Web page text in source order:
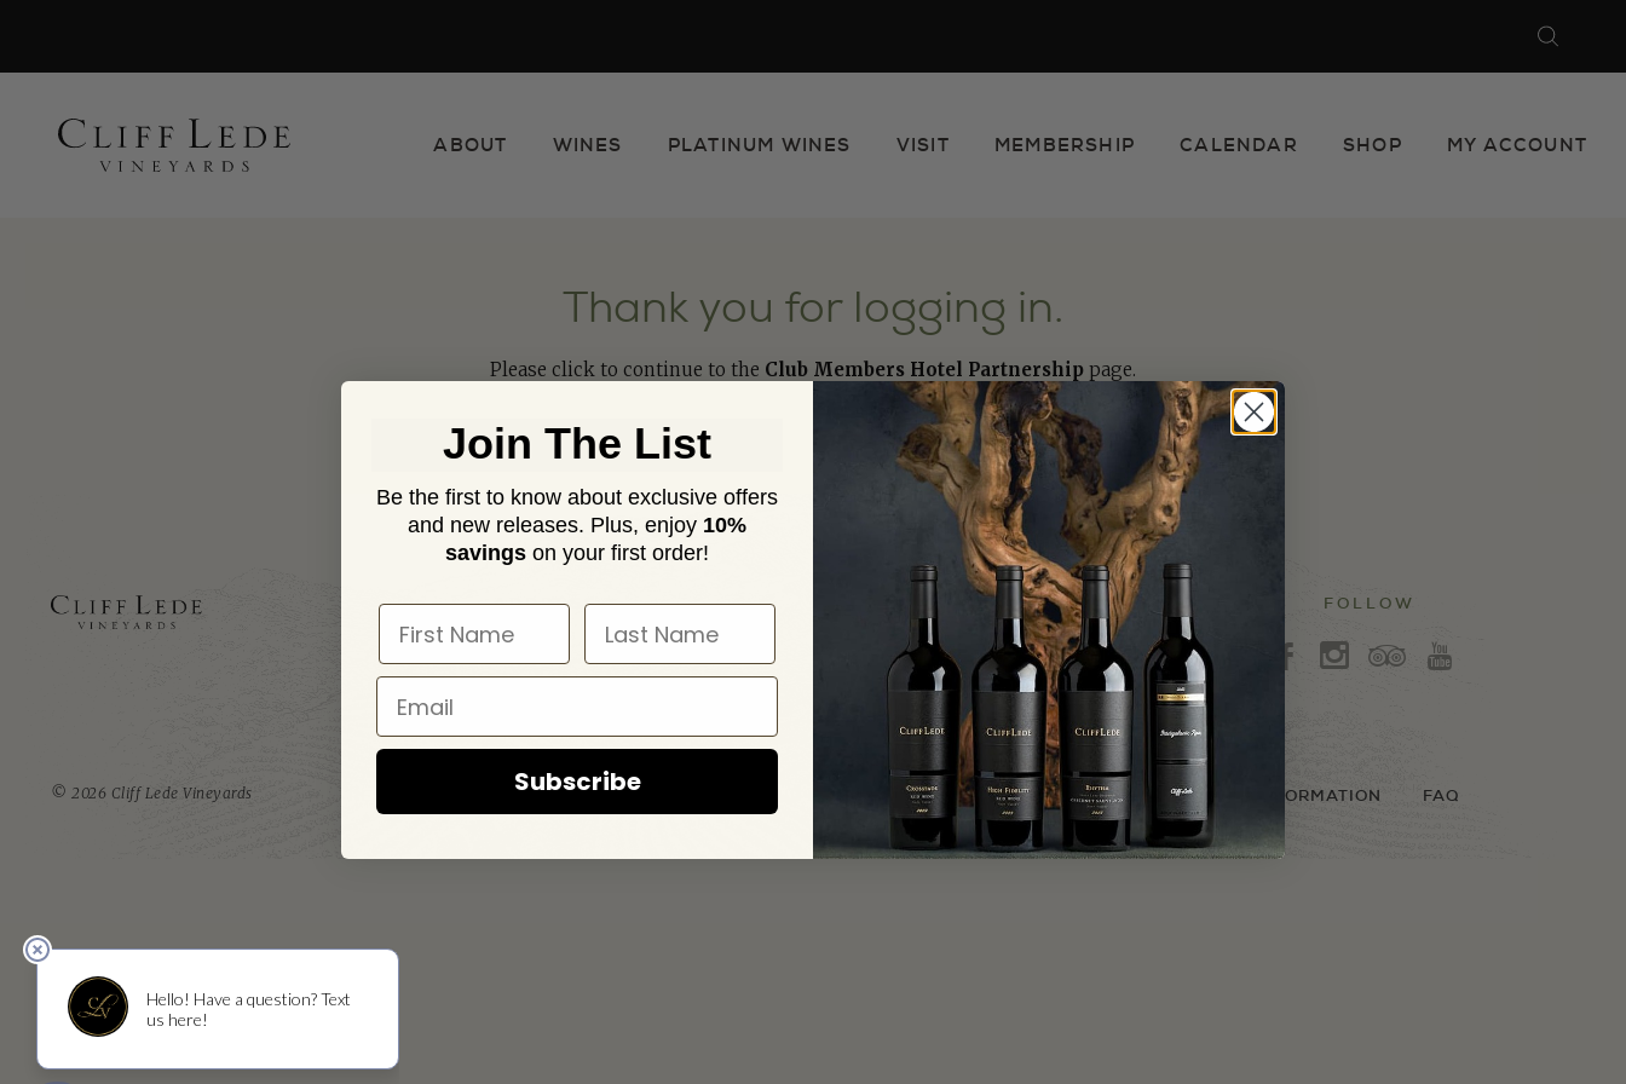
Search
ABOUT WINES PLATINUM WINES VISIT MEMBERSHIP CALENDAR SHOP MY ACCOUNT
Thank you for logging in.
Please click to continue to the Club Members Hotel Partnership page.
ADDRESS
1473 Yountville Cross Rd
Yountville, CA 94599
CONTACT
Email
(707) 944 8642
FOLLOW
b x 3 r
© 2026 Cliff Lede Vineyards TRADE & MEDIA JOIN OUR MAILING LIST PRIVACY POLICY SHIPPING INFORMATION FAQ
Search
Join The List
Be the first to know about exclusive offers
and new releases. Plus, enjoy 10%
savings on your first order!
Subscribe